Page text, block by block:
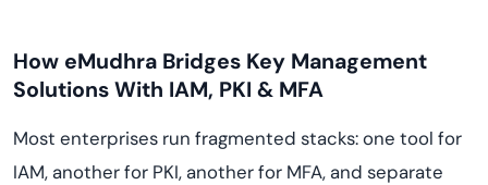
How eMudhra Bridges Key Management
Solutions With IAM, PKI & MFA
Most enterprises run fragmented stacks: one tool for
IAM, another for PKI, another for MFA, and separate